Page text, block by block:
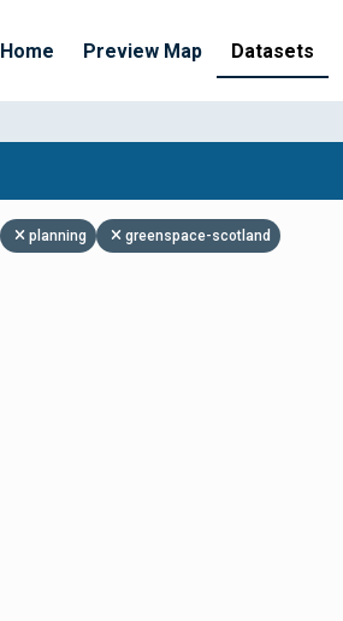
Home Preview Map Datasets
planning greenspace-scotland